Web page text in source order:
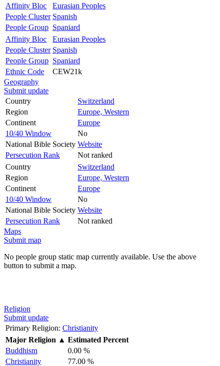
Affinity Bloc
Eurasian Peoples
People Cluster Spanish
People Group Spaniard
Affinity Bloc
Eurasian Peoples
People Cluster Spanish
People Group Spaniard
Ethnic Code
CEW21k
Geography
Submit update
Country
Switzerland
Region
Europe, Western
Continent
Europe
10/40 Window
No
National Bible Society Website
Persecution Rank
Not ranked
Country
Switzerland
Region
Europe, Western
Continent
Europe
10/40 Window
No
National Bible Society Website
Persecution Rank
Not ranked
Maps
Submit map
No people group static map currently available. Use the above
button to submit a map.
Religion
Submit update
Primary Religion: Christianity
Major Religion ▲ Estimated Percent
Buddhism
0.00 %
Christianity
77.00 %